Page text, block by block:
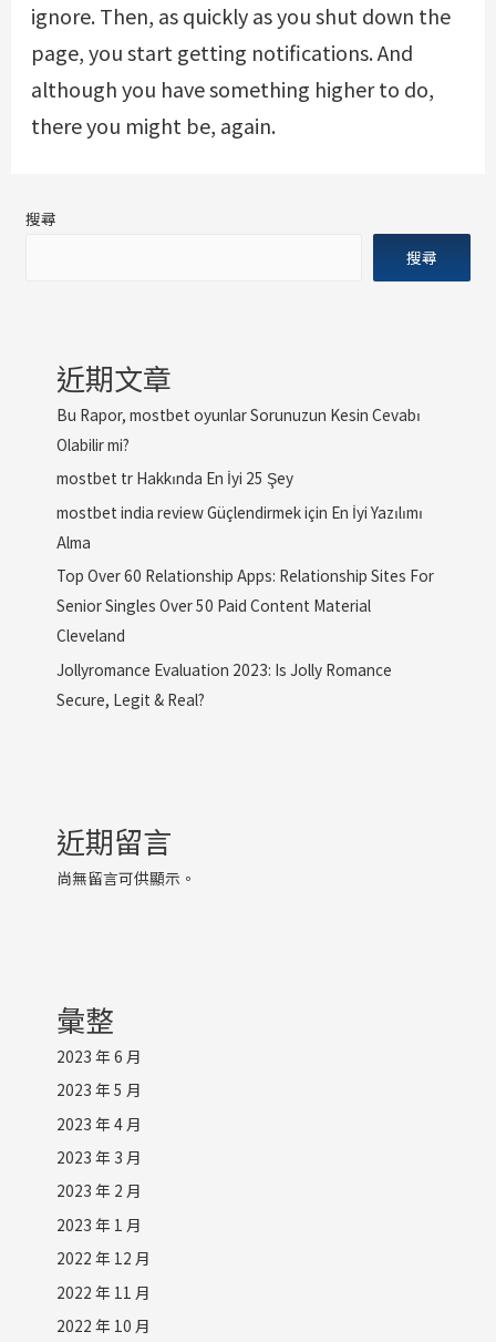
ignore. Then, as quickly as you shut down the
page, you start getting notifications. And
although you have something higher to do,
there you might be, again.
搜尋
搜尋
近期文章
Bu Rapor, mostbet oyunlar Sorunuzun Kesin Cevabı
Olabilir mi?
mostbet tr Hakkında En İyi 25 Şey
mostbet india review Güçlendirmek için En İyi Yazılımı
Alma
Top Over 60 Relationship Apps: Relationship Sites For
Senior Singles Over 50 Paid Content Material
Cleveland
Jollyromance Evaluation 2023: Is Jolly Romance
Secure, Legit & Real?
近期留言
尚無留言可供顯示。
彙整
2023 年 6 月
2023 年 5 月
2023 年 4 月
2023 年 3 月
2023 年 2 月
2023 年 1 月
2022 年 12 月
2022 年 11 月
2022 年 10 月